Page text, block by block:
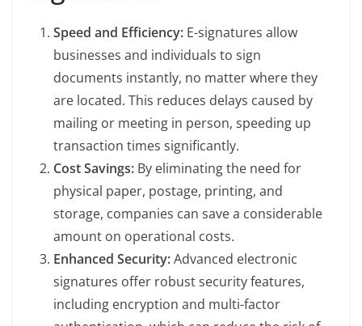
Speed and Efficiency: E-signatures allow
businesses and individuals to sign
documents instantly, no matter where they
are located. This reduces delays caused by
mailing or meeting in person, speeding up
transaction times significantly.
Cost Savings: By eliminating the need for
physical paper, postage, printing, and
storage, companies can save a considerable
amount on operational costs.
Enhanced Security:Advanced electronic
signatures offer robust security features,
including encryption and multi-factor